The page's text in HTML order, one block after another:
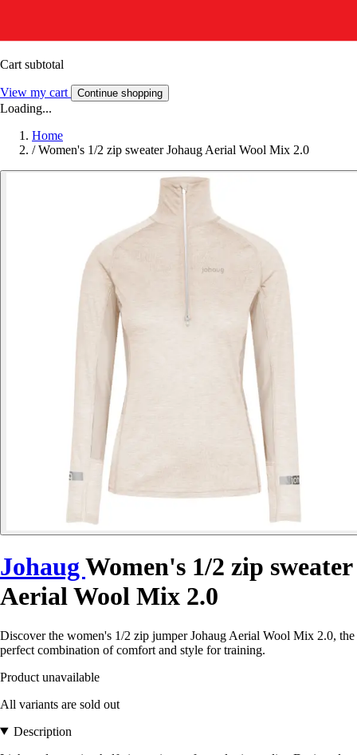
Cart subtotal
View my cart Continue shopping
Loading...
Home
/ Women's 1/2 zip sweater Johaug Aerial Wool Mix 2.0
JohaugWomen's 1/2 zip sweater
Aerial Wool Mix 2.0
Discover the women's 1/2 zip jumper Johaug Aerial Wool Mix 2.0, the
perfect combination of comfort and style for training.
Product unavailable
All variants are sold out
Description